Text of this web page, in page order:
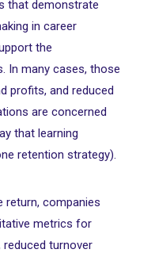
that demonstrate
in career
the
In many cases, those
profits, and reduced
are concerned
that learning
retention strategy).
return, companies
metrics for
reduced turnover